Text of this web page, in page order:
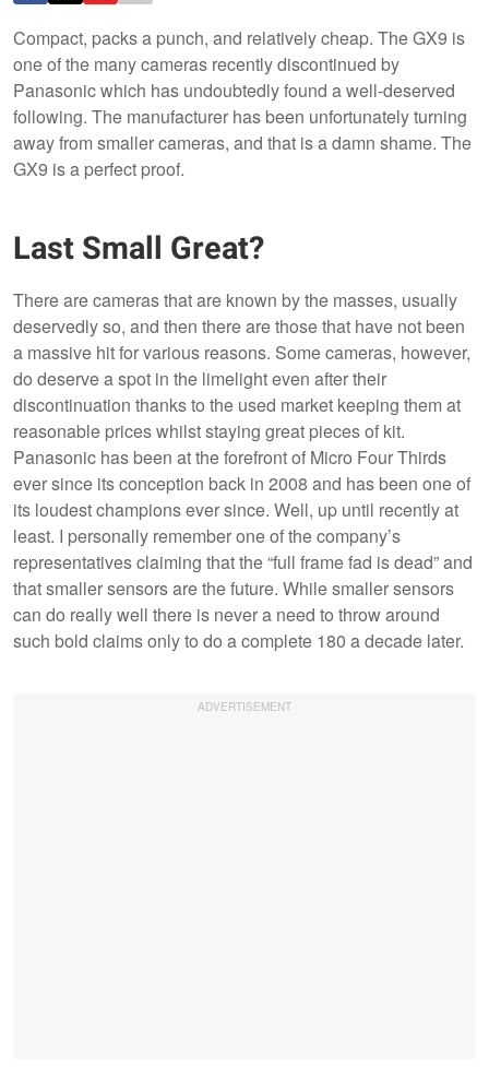
Compact, packs a punch, and relatively cheap. The GX9 is
one of the many cameras recently discontinued by
Panasonic which has undoubtedly found a well-deserved
following. The manufacturer has been unfortunately turning
away from smaller cameras, and that is a damn shame. The
GX9 is a perfect proof.
Last Small Great?
There are cameras that are known by the masses, usually
deservedly so, and then there are those that have not been
a massive hit for various reasons. Some cameras, however,
do deserve a spot in the limelight even after their
discontinuation thanks to the used market keeping them at
reasonable prices whilst staying great pieces of kit.
Panasonic has been at the forefront of Micro Four Thirds
ever since its conception back in 2008 and has been one of
its loudest champions ever since. Well, up until recently at
least. I personally remember one of the company’s
representatives claiming that the “full frame fad is dead” and
that smaller sensors are the future. While smaller sensors
can do really well there is never a need to throw around
such bold claims only to do a complete 180 a decade later.